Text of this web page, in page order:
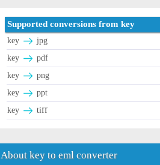
Supported conversions from key
key
jpg
key
pdf
key
png
key
ppt
key
tiff
About key to eml converter